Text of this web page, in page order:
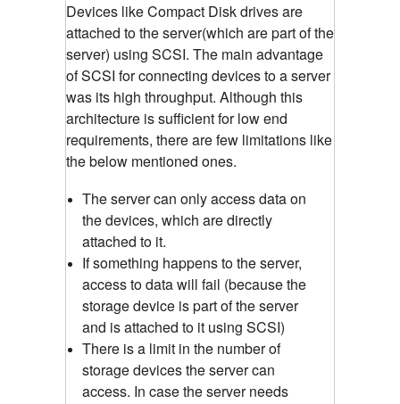
Devices like Compact Disk drives are
attached to the server(which are part of the
server) using SCSI. The main advantage
of SCSI for connecting devices to a server
was its high throughput. Although this
architecture is sufficient for low end
requirements, there are few limitations like
the below mentioned ones.
The server can only access data on
the devices, which are directly
attached to it.
If something happens to the server,
access to data will fail (because the
storage device is part of the server
and is attached to it using SCSI)
There is a limit in the number of
storage devices the server can
access. In case the server needs